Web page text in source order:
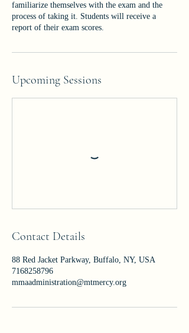
familiarize themselves with the exam and the
process of taking it. Students will receive a
Upcoming Sessions
Contact Details
88 Red Jacket Parkway, Buffalo, NY, USA
7168258796
mmaadministration@mtmercy.org